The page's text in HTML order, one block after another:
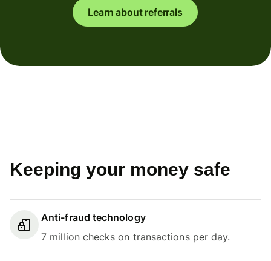
Learn about referrals
Keeping your money safe
Anti-fraud technology
7 million checks on transactions per day.